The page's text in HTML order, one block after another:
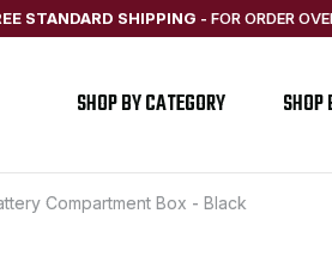
STANDARD SHIPPING - FOR ORDER
SHOP BY CATEGORY SHOP
Compartment Box - Black